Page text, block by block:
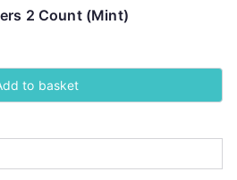
2 Count (Mint)
to basket